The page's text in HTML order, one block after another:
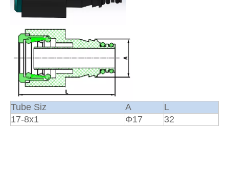
Tube Siz A
L
17-8x1
Φ17 32